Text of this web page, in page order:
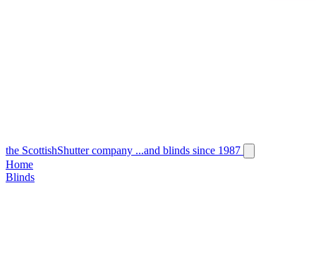
the ScottishShutter company ...and blinds since 1987
Home
Blinds